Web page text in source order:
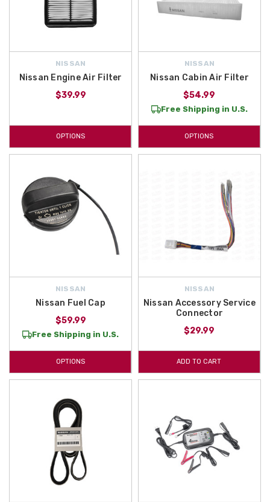
NISSAN
Nissan Engine Air Filter
$39.99
OPTIONS
NISSAN
Nissan Cabin Air Filter
$54.99
Free Shipping in U.S.
OPTIONS
NISSAN
Nissan Fuel Cap
$59.99
Free Shipping in U.S.
OPTIONS
NISSAN
Nissan Accessory Service
Connector
$29.99
ADD TO CART